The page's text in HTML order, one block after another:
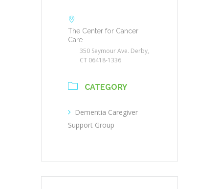
The Center for Cancer
Care
350 Seymour Ave. Derby,
CT 06418-1336
CATEGORY
Dementia Caregiver
Support Group